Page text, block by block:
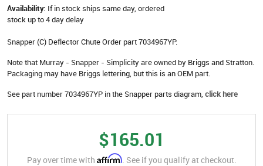
Availability: If in stock ships same day, ordered
stock up to 4 day delay
Snapper (C) Deflector Chute Order part 7034967YP.
Note that Murray - Snapper - Simplicity are owned by Briggs and Stratton.
Packaging may have Briggs lettering, but this is an OEM part.
See part number 7034967YP in the Snapper parts diagram, click here
$165.01
Pay over time with Affirm. See if you qualify at checkout.